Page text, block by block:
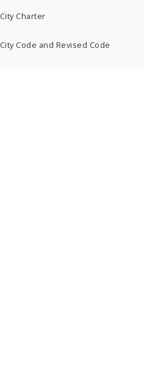
City Charter
City Code and Revised Code